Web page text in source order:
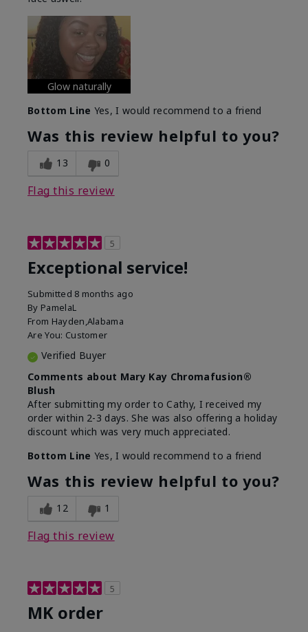
Glow naturally
Bottom Line Yes, I would recommend to a friend
Was this review helpful to you?
13 0
Flag this review
5
Exceptional service!
Submitted 8 months ago
By PamelaL
From Hayden,Alabama
Are You: Customer
Verified Buyer
Comments about Mary Kay Chromafusion®
Blush
After submitting my order to Cathy, I received my
order within 2-3 days. She was also offering a holiday
discount which was very much appreciated.
Bottom Line Yes, I would recommend to a friend
Was this review helpful to you?
12 1
Flag this review
5
MK order